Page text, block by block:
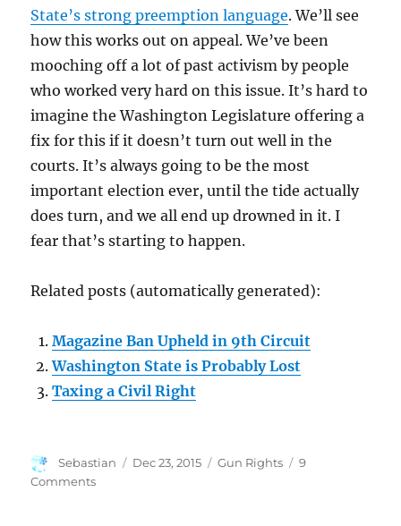
State’s strong preemption language. We’ll see
how this works out on appeal. We’ve been
mooching off a lot of past activism by people
who worked very hard on this issue. It’s hard to
imagine the Washington Legislature offering a
fix for this if it doesn’t turn out well in the
courts. It’s always going to be the most
important election ever, until the tide actually
does turn, and we all end up drowned in it. I
fear that’s starting to happen.
Related posts (automatically generated):
Magazine Ban Upheld in 9th Circuit
Washington State is Probably Lost
Taxing a Civil Right
Author
Sebastian
Posted
Dec 23, 2015 Categories
Gun Rights
9
Commentson